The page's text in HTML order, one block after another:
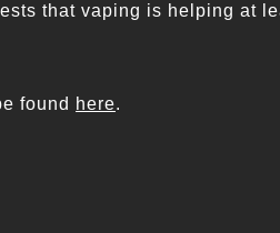
that vaping is helping at
found here.